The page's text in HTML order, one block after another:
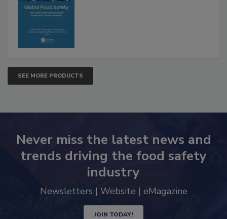
SEE MORE PRODUCTS
Never miss the latest news and
trends driving the food safety
industry
Newsletters | Website | eMagazine
JOIN TODAY!